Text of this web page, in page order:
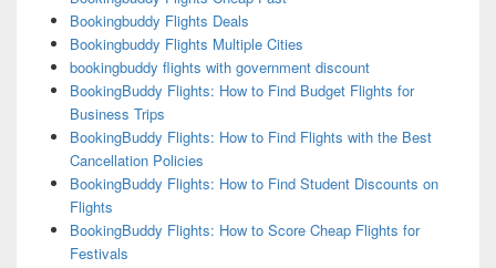
Bookingbuddy Flights Deals
Bookingbuddy Flights Multiple Cities
bookingbuddy flights with government discount
BookingBuddy Flights: How to Find Budget Flights for
Business Trips
BookingBuddy Flights: How to Find Flights with the Best
Cancellation Policies
BookingBuddy Flights: How to Find Student Discounts on
Flights
BookingBuddy Flights: How to Score Cheap Flights for
Festivals